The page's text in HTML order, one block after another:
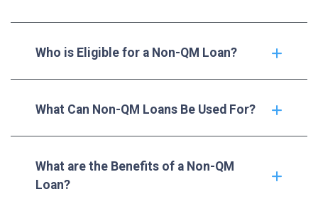
Who is Eligible for a Non-QM Loan?
What Can Non-QM Loans Be Used For?
What are the Benefits of a Non-QM
Loan?